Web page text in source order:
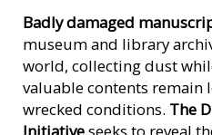
Badly damaged
museum and library
world, collecting dust
valuable contents remain
wrecked conditions. The